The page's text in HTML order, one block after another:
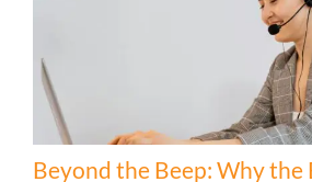
Beyond the Beep: Why the